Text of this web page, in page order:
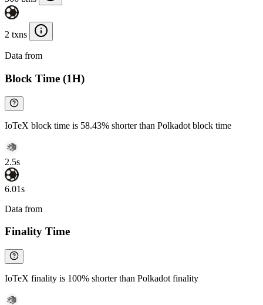
2 txns
Data from
Block Time (1H)
IoTeX block time is 58.43% shorter than Polkadot block time
2.5s
6.01s
Data from
Finality Time
IoTeX finality is 100% shorter than Polkadot finality